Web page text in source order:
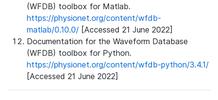
(WFDB) toolbox for Matlab.
https://physionet.org/content/wfdb-
matlab/0.10.0/ [Accessed 21 June 2022]
Documentation for the Waveform Database
(WFDB) toolbox for Python.
https://physionet.org/content/wfdb-python/3.4.1/
[Accessed 21 June 2022]